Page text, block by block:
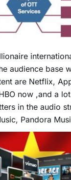
audience base
are Netflix,
now ,and a
in the audio
Pandora